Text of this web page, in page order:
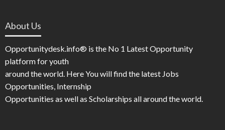
About Us
Opportunitydesk.info® is the No 1 Latest Opportunity
platform for youth
around the world. Here You will find the latest Jobs
Opportunities, Internship
Opportunities as well as Scholarships all around the world.